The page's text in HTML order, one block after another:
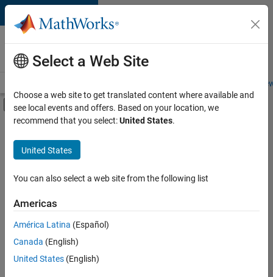
Skip to content
Careers at
MathWorks
Students and
Off-Canvas Navigation Menu Toggle
Main Content
FILTERED BY
Advanced Support
Business Applications and Tools
Product Development
Web Applications and Services
Technical Sales Engineering
Education Marketing
Sort By
Save
Selected
Select a Web Site
Choose a web site to get translated content where available and
see local events and offers. Based on your location, we
recommend that you select:United States.
United States
You can also select a web site from the following list
Americas
América Latina (Español)
Canada (English)
United States (English)